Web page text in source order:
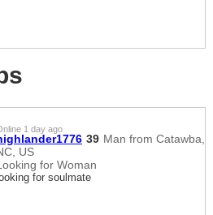
1 day ago
39 Man from Catawba,
US
for Woman
for soulmate